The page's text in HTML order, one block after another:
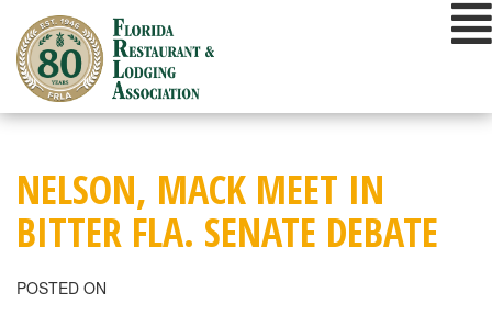
content
NELSON, MACK MEET IN
BITTER FLA. SENATE DEBATE
POSTED ON